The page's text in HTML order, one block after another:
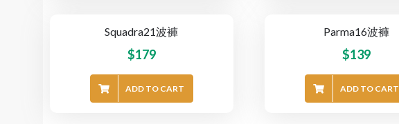
Squadra21波褲
$179
ADD TO CART
Parma16波褲
$139
ADD TO CART